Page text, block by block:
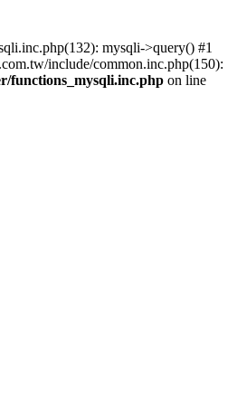
mysqli->query() #1
include/common.inc.php(150):
functions_mysqli.inc.php on line